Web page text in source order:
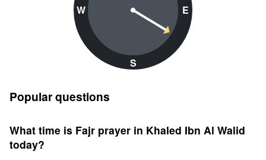
W
S
E
Popular questions
What time is Fajr prayer in Khaled Ibn Al Walid
today?